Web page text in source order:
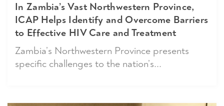
In Zambia’s Vast Northwestern Province,
ICAP Helps Identify and Overcome Barriers
to Effective HIV Care and Treatment
Zambia’s Northwestern Province presents
specific challenges to the nation’s...